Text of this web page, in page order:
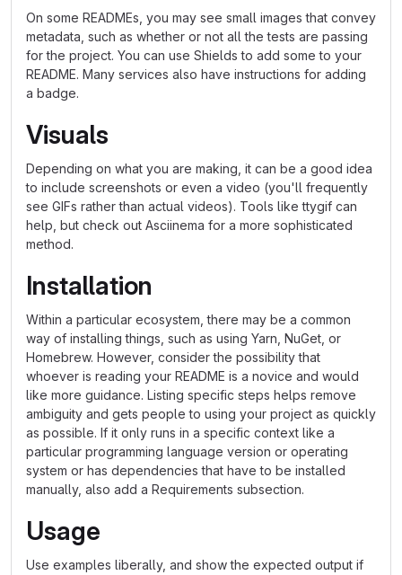
On some READMEs, you may see small images that convey
metadata, such as whether or not all the tests are passing
for the project. You can use Shields to add some to your
README. Many services also have instructions for adding
a badge.
Visuals
Depending on what you are making, it can be a good idea
to include screenshots or even a video (you'll frequently
see GIFs rather than actual videos). Tools like ttygif can
help, but check out Asciinema for a more sophisticated
method.
Installation
Within a particular ecosystem, there may be a common
way of installing things, such as using Yarn, NuGet, or
Homebrew. However, consider the possibility that
whoever is reading your README is a novice and would
like more guidance. Listing specific steps helps remove
ambiguity and gets people to using your project as quickly
as possible. If it only runs in a specific context like a
particular programming language version or operating
system or has dependencies that have to be installed
manually, also add a Requirements subsection.
Usage
Use examples liberally, and show the expected output if